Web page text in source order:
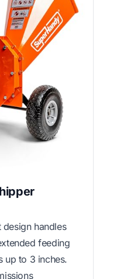
handles
feeding
up to 3 inches.